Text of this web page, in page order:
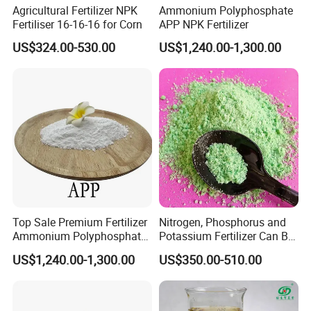
FAQ
1.Q:Are you trader or manufacturer?
A:We have been fertilizer producer for 20 years
and start international business since 2012.
2.Q:what is your lead time?
A:It depends on the quantity of the order,usually 15
work days after received payment.
3.Q:How about your production capacity?
A:we have four production lines with 180,,000-
Agricultural Fertilizer NPK
Fertiliser 16-16-16 for Corn
US$324.00-530.00
Ammonium Polyphosphate
APP NPK Fertilizer
US$1,240.00-1,300.00
Top Sale Premium Fertilizer
Ammonium Polyphosphate
APP CAS 68333-79-9
US$1,240.00-1,300.00
Nitrogen, Phosphorus and
Potassium Fertilizer Can Be
Customized Content
Manufacturers
US$350.00-510.00